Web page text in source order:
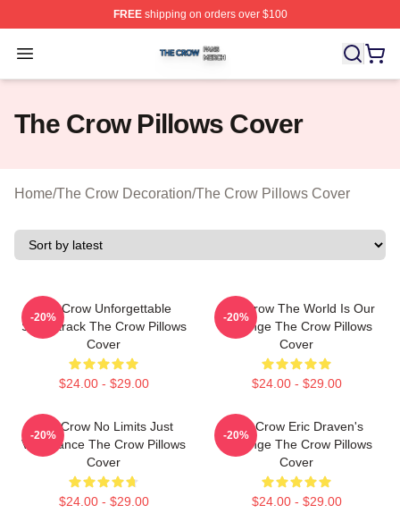
FREEshipping on orders over $100
Open menu
The Crow Shop ⚡️ Officially Licensed The Crow Merch
The Crow Pillows Cover
Home/The Crow Decoration/The Crow Pillows Cover
The Crow Unforgettable
Soundtrack The Crow Pillows
Cover
$24.00 - $29.00
-20%
The Crow The World Is Our
Revenge The Crow Pillows
Cover
$24.00 - $29.00
-20%
The Crow No Limits Just
Vengeance The Crow Pillows
Cover
$24.00 - $29.00
-20%
The Crow Eric Draven's
Revenge The Crow Pillows
Cover
$24.00 - $29.00
-20%